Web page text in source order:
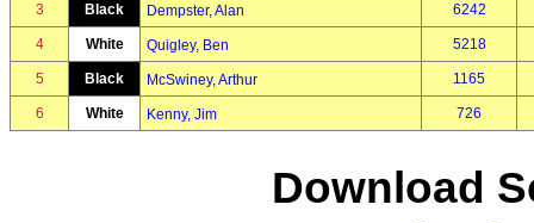
3 Black Dempster, Alan 6242
4 White Quigley, Ben 5218
5 Black McSwiney, Arthur 1165
6 White Kenny, Jim 726
Download